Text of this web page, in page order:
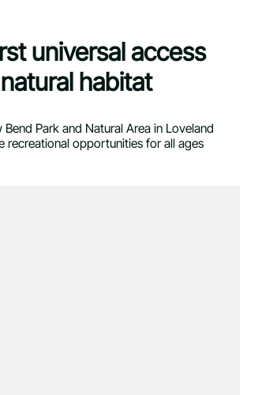
universal access
habitat
Park and Natural Area in Loveland
opportunities for all ages